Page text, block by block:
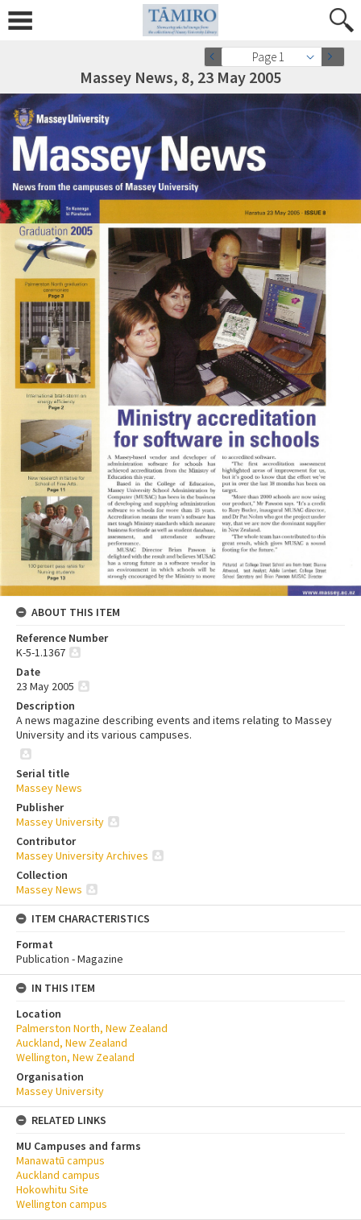
Page 1
Massey News, 8, 23 May 2005
ABOUT THIS ITEM
Reference Number
K-5-1.1367
Date
23 May 2005
Description
A news magazine describing events and items relating to Massey
University and its various campuses.
Serial title
Massey News
Publisher
Massey University
Contributor
Massey University Archives
Collection
Massey News
ITEM CHARACTERISTICS
Format
Publication - Magazine
IN THIS ITEM
Location
Palmerston North, New Zealand
Auckland, New Zealand
Wellington, New Zealand
Organisation
Massey University
RELATED LINKS
MU Campuses and farms
Manawatū campus
Auckland campus
Hokowhitu Site
Wellington campus